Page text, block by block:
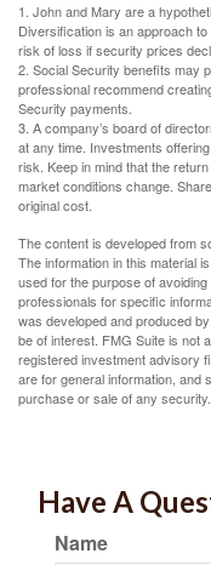
1. John and Mary are a
Diversification is an approach
risk of loss if security prices
2. Social Security benefits may
professional recommend
Security payments.
3. A company’s board of
at any time. Investments
risk. Keep in mind that the
market conditions change.
original cost.
The content is developed from
The information in this material
used for the purpose of
professionals for specific
was developed and produced
be of interest. FMG Suite is not
registered investment advisory
are for general information, and
purchase or sale of any
Have A
Name